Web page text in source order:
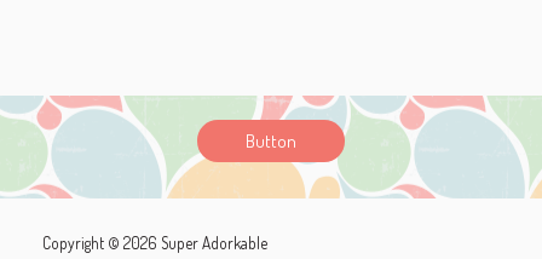
Button
Copyright © 2026 Super Adorkable